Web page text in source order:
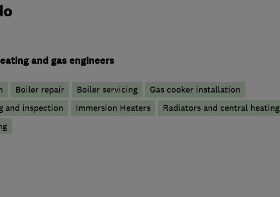
and gas engineers
Boiler repair Boiler servicing
Gas cooker installation
and inspection
Immersion Heaters
Radiators and central heating